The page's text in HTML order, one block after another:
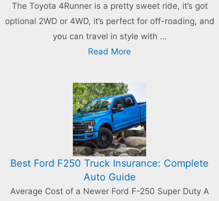
The Toyota 4Runner is a pretty sweet ride, it’s got
optional 2WD or 4WD, it’s perfect for off-roading, and
you can travel in style with …
Read More
Best Ford F250 Truck Insurance: Complete
Auto Guide
Average Cost of a Newer Ford F-250 Super Duty A